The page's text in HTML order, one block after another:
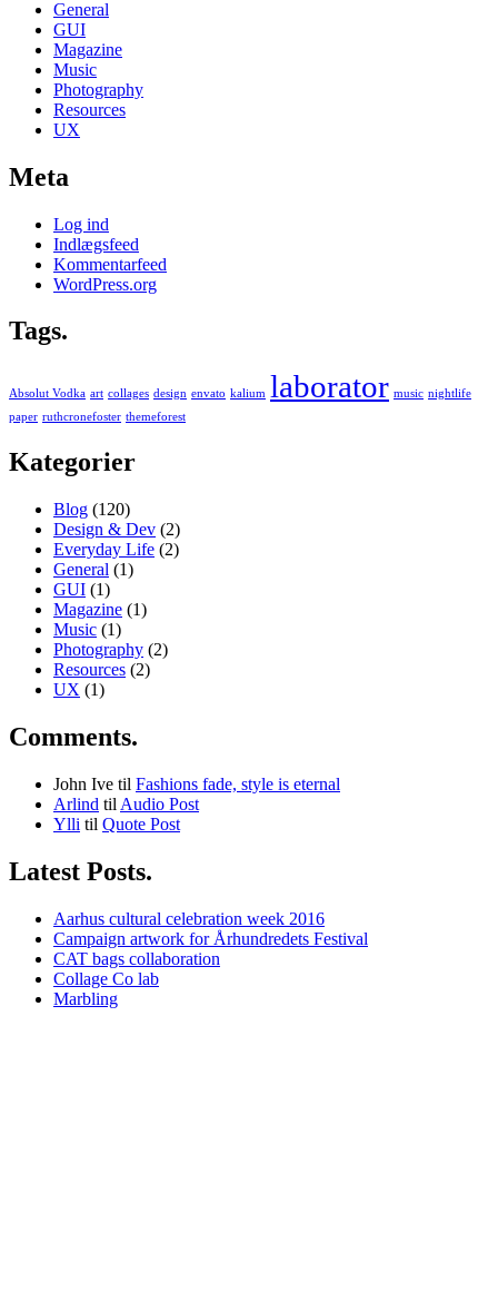
General
GUI
Magazine
Music
Photography
Resources
UX
Meta
Log ind
Indlægsfeed
Kommentarfeed
WordPress.org
Tags.
Absolut Vodka art collages design envato kalium laborator music nightlife
paper ruthcronefoster themeforest
Kategorier
Blog (120)
Design & Dev (2)
Everyday Life (2)
General (1)
GUI (1)
Magazine (1)
Music (1)
Photography (2)
Resources (2)
UX (1)
Comments.
John Ive til Fashions fade, style is eternal
Arlind til Audio Post
Ylli til Quote Post
Latest Posts.
Aarhus cultural celebration week 2016
Campaign artwork for Århundredets Festival
CAT bags collaboration
Collage Co lab
Marbling